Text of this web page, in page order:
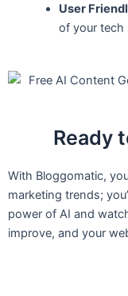
User
of your tech
Ready
With Bloggomatic,
marketing trends;
power of AI and
improve, and your